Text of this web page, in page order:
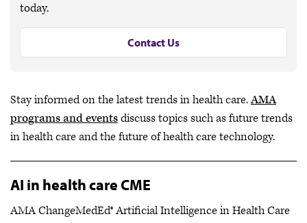
today.
Contact Us
Stay informed on the latest trends in health care.AMA
programs and eventsdiscuss topics such as future trends
in health care and the future of health care technology.
AI in health care CME
AMA ChangeMedEd® Artificial Intelligence in Health Care